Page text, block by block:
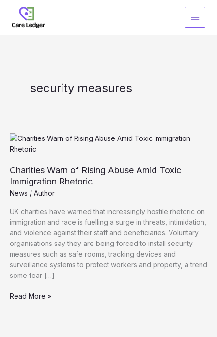
content
security measures
Charities Warn of Rising Abuse Amid Toxic
Immigration Rhetoric
News / Author
UK charities have warned that increasingly hostile rhetoric on
immigration and race is fuelling a surge in threats, intimidation,
and violence against their staff and beneficiaries. Voluntary
organisations say they are being forced to install security
measures such as safe rooms, tracking devices and
surveillance systems to protect workers and property, a trend
some fear […]
Charities
Read More »